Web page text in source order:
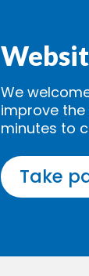
We
improve the
minutes to
Take